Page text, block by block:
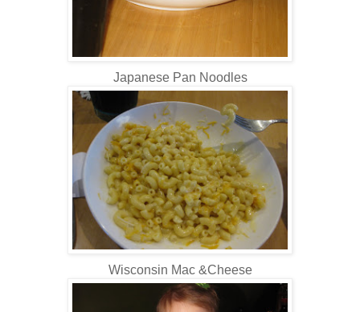
Japanese Pan Noodles
Wisconsin Mac &Cheese